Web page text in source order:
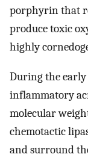
porphyrin that
produce toxic
highly
During the
inflammatory
molecular
chemotactic
and surround